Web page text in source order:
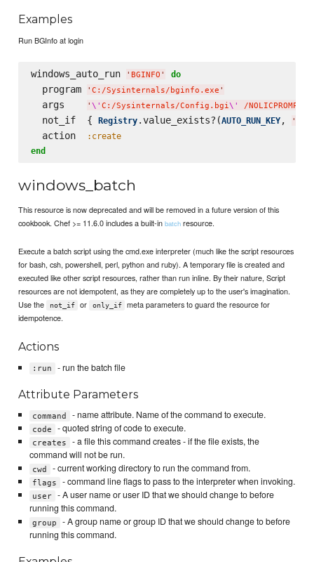
Examples
Run BGInfo at login
windows_auto_run ' BGINFO ' do
  program
' C:/Sysinternals/bginfo.exe '
  args
' \' C:/Sysinternals/Config.bgi\' /NOLICPROMPT
  not_if  {
Registry.value_exists?(AUTO_RUN_KEY, '
  action
:create
end
windows_batch
This resource is now deprecated and will be removed in a future version of this
cookbook. Chef >= 11.6.0 includes a built-inbatch resource.
Execute a batch script using the cmd.exe interpreter (much like the script resources
for bash, csh, powershell, perl, python and ruby). A temporary file is created and
executed like other script resources, rather than run inline. By their nature, Script
resources are not idempotent, as they are completely up to the user's imagination.
Use the
not_if or only_if
meta parameters to guard the resource for
idempotence.
Actions
:run - run the batch file
Attribute Parameters
command - name attribute. Name of the command to execute.
code - quoted string of code to execute.
creates
- a file this command creates - if the file exists, the
command will not be run.
cwd - current working directory to run the command from.
flags - command line flags to pass to the interpreter when invoking.
user
- A user name or user ID that we should change to before
running this command.
group
- A group name or group ID that we should change to before
running this command.